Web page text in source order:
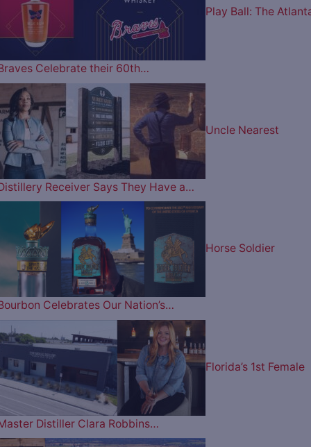
Play Ball: The
Celebrate their 60th…
Uncle Nearest
Receiver Says They Have a…
Horse Soldier
Celebrates Our Nation’s…
Florida’s 1st Female
Distiller Clara Robbins…